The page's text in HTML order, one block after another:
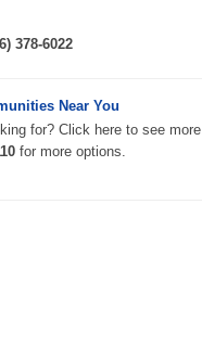
378-6022
Near You
for? Click here to see more
for more options.